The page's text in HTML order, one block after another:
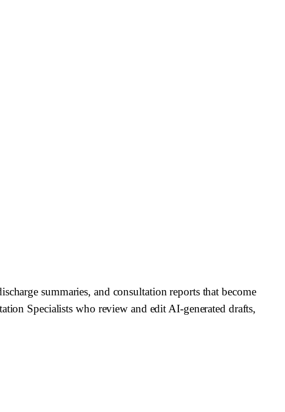
summaries, and consultation reports that become
Specialists who review and edit AI-generated drafts,